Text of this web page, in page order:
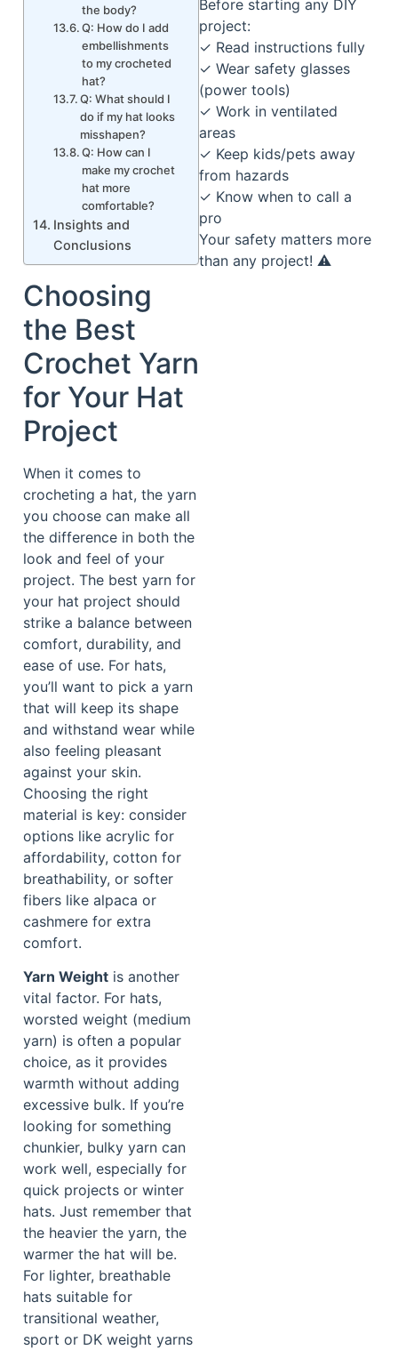
the body?
Q: How do I add
embellishments
to my crocheted
hat?
Q: What should I
do if my hat looks
misshapen?
Q: How can I
make my crochet
hat more
comfortable?
Insights and
Conclusions
Choosing
the Best
Crochet Yarn
for Your Hat
Project
When it comes to
crocheting a hat, the yarn
you choose can make all
the difference in both the
look and feel of your
project. The best yarn for
your hat project should
strike a balance between
comfort, durability, and
ease of use. For hats,
you’ll want to pick a yarn
that will keep its shape
and withstand wear while
also feeling pleasant
against your skin.
Choosing the right
material is key: consider
options like acrylic for
affordability, cotton for
breathability, or softer
fibers like alpaca or
cashmere for extra
comfort.
Yarn Weight is another
vital factor. For hats,
worsted weight (medium
yarn) is often a popular
choice, as it provides
warmth without adding
excessive bulk. If you’re
looking for something
chunkier, bulky yarn can
work well, especially for
quick projects or winter
hats. Just remember that
the heavier the yarn, the
warmer the hat will be.
For lighter, breathable
hats suitable for
transitional weather,
sport or DK weight yarns
Before starting any DIY
project:
✓ Read instructions fully
✓ Wear safety glasses
(power tools)
✓ Work in ventilated
areas
✓ Keep kids/pets away
from hazards
✓ Know when to call a
pro
Your safety matters more
than any project! ⚠️